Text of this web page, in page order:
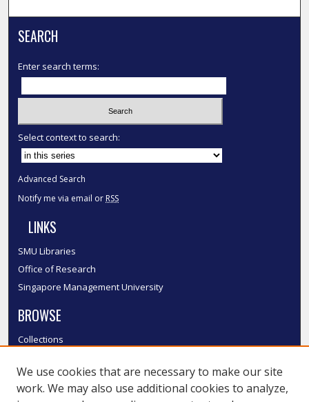
SEARCH
Enter search terms:
Select context to search:
Advanced Search
Notify me via email or RSS
LINKS
SMU Libraries
Office of Research
Singapore Management University
BROWSE
Collections
Authors
SMU Authors
We use cookies that are necessary to make our site
work. We may also use additional cookies to analyze,